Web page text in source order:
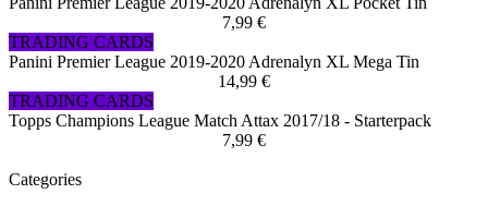
7,99 €
TRADING CARDS
Panini Premier League 2019-2020 Adrenalyn XL Mega Tin
14,99 €
TRADING CARDS
Topps Champions League Match Attax 2017/18 - Starterpack
7,99 €
Categories